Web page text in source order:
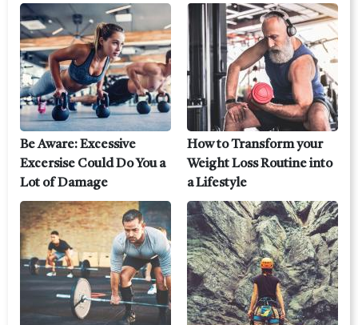
Be Aware: Excessive
Excersise Could Do You a
Lot of Damage
How to Transform your
Weight Loss Routine into
a Lifestyle